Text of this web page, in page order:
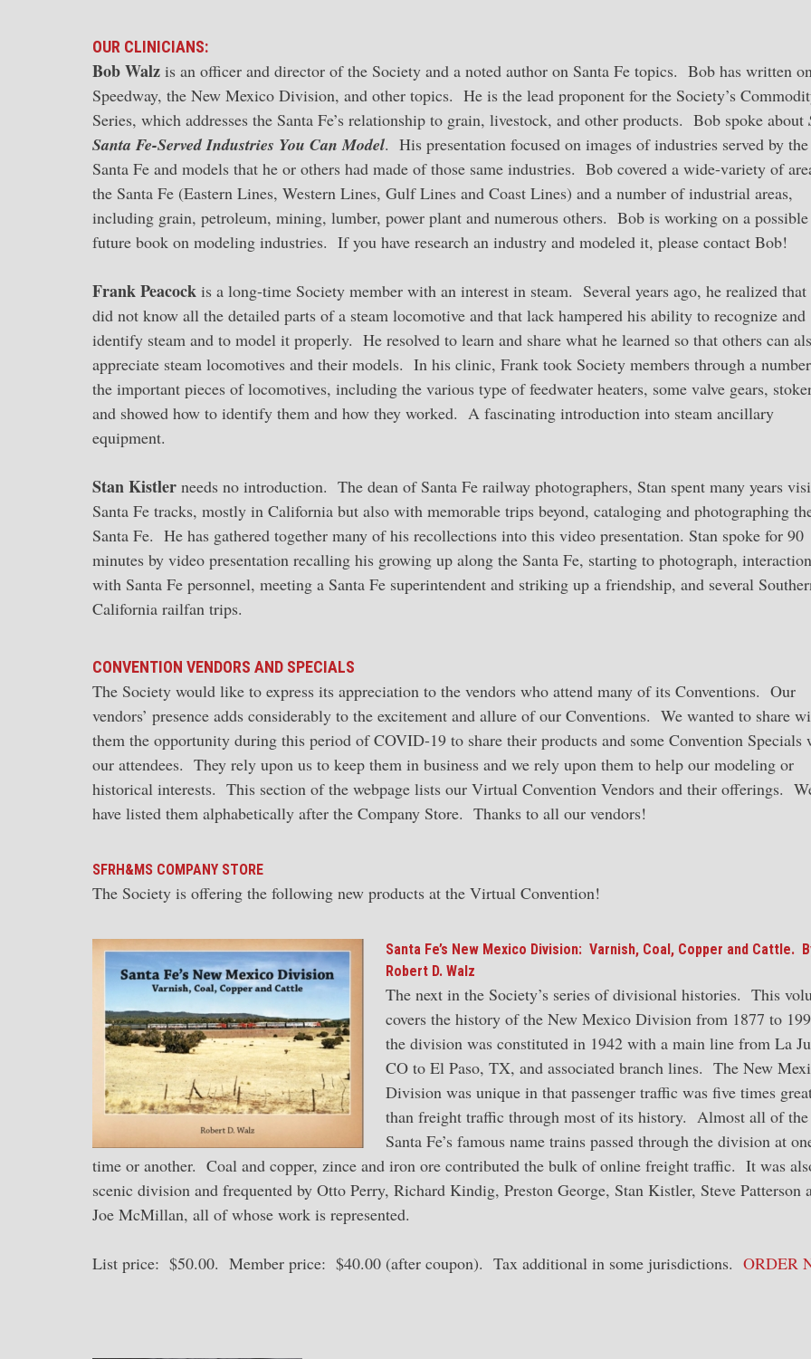
OUR CLINICIANS:
Bob Walz is an officer and director of the Society and a noted author on Santa Fe topics. Bob has written
Speedway, the New Mexico Division, and other topics. He is the lead proponent for the Society’s
Series, which addresses the Santa Fe’s relationship to grain, livestock, and other products. Bob spoke about
Santa Fe-Served Industries You Can Model. His presentation focused on images of industries served by the
Santa Fe and models that he or others had made of those same industries. Bob covered a wide-variety of
the Santa Fe (Eastern Lines, Western Lines, Gulf Lines and Coast Lines) and a number of industrial areas,
including grain, petroleum, mining, lumber, power plant and numerous others. Bob is working on a possible
future book on modeling industries. If you have research an industry and modeled it, please contact Bob!
Frank Peacock is a long-time Society member with an interest in steam. Several years ago, he realized that
did not know all the detailed parts of a steam locomotive and that lack hampered his ability to recognize and
identify steam and to model it properly. He resolved to learn and share what he learned so that others can
appreciate steam locomotives and their models. In his clinic, Frank took Society members through a
the important pieces of locomotives, including the various type of feedwater heaters, some valve gears,
and showed how to identify them and how they worked. A fascinating introduction into steam ancillary
equipment.
Stan Kistler needs no introduction. The dean of Santa Fe railway photographers, Stan spent many years
Santa Fe tracks, mostly in California but also with memorable trips beyond, cataloging and photographing
Santa Fe. He has gathered together many of his recollections into this video presentation. Stan spoke for 90
minutes by video presentation recalling his growing up along the Santa Fe, starting to photograph,
with Santa Fe personnel, meeting a Santa Fe superintendent and striking up a friendship, and several
California railfan trips.
CONVENTION VENDORS AND SPECIALS
The Society would like to express its appreciation to the vendors who attend many of its Conventions. Our
vendors’ presence adds considerably to the excitement and allure of our Conventions. We wanted to share
them the opportunity during this period of COVID-19 to share their products and some Convention Specials
our attendees. They rely upon us to keep them in business and we rely upon them to help our modeling or
historical interests. This section of the webpage lists our Virtual Convention Vendors and their offerings.
have listed them alphabetically after the Company Store. Thanks to all our vendors!
SFRH&MS COMPANY STORE
The Society is offering the following new products at the Virtual Convention!
Santa Fe’s New Mexico Division: Varnish, Coal, Copper and Cattle.
Robert D. Walz
The next in the Society’s series of divisional histories. This
covers the history of the New Mexico Division from 1877 to
the division was constituted in 1942 with a main line from La
CO to El Paso, TX, and associated branch lines. The New
Division was unique in that passenger traffic was five times
than freight traffic through most of its history. Almost all of the
Santa Fe’s famous name trains passed through the division at
time or another. Coal and copper, zince and iron ore contributed the bulk of online freight traffic. It was
scenic division and frequented by Otto Perry, Richard Kindig, Preston George, Stan Kistler, Steve Patterson
Joe McMillan, all of whose work is represented.
List price: $50.00. Member price: $40.00 (after coupon). Tax additional in some jurisdictions. ORDER